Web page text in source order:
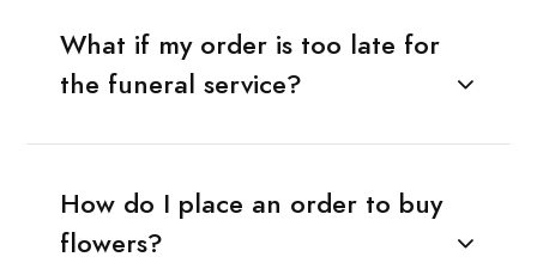
What if my order is too late for
the funeral service?
How do I place an order to buy
flowers?